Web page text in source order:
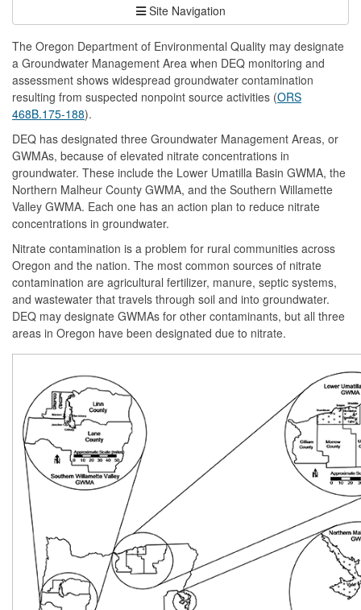
Site Navigation
The Oregon Department of Environmental Quality may designate
a Groundwater Management Area when DEQ monitoring and
assessment shows widespread groundwater contamination
resulting from suspected nonpoint source activities (ORS
468B.175-188).
DEQ has designated three Groundwater Management Areas, or
GWMAs, because of elevated nitrate concentrations in
groundwater. These include the Lower Umatilla Basin GWMA, the
Northern Malheur County GWMA, and the Southern Willamette
Valley GWMA. Each one has an action plan to reduce nitrate
concentrations in groundwater.
Nitrate contamination is a problem for rural communities across
Oregon and the nation. The most common sources of nitrate
contamination are agricultural fertilizer, manure, septic systems,
and wastewater that travels through soil and into groundwater.
DEQ may designate GWMAs for other contaminants, but all three
areas in Oregon have been designated due to nitrate.